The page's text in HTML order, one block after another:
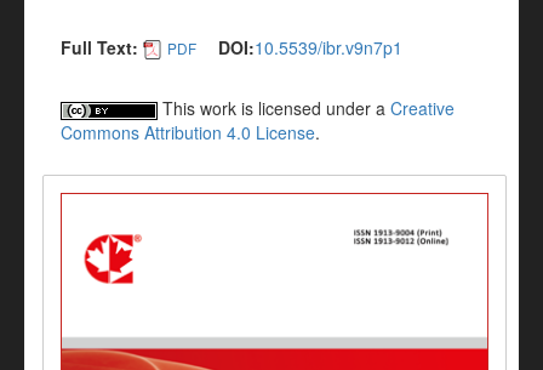
Full Text: PDF DOI:10.5539/ibr.v9n7p1
This work is licensed under a Creative
Commons Attribution 4.0 License.